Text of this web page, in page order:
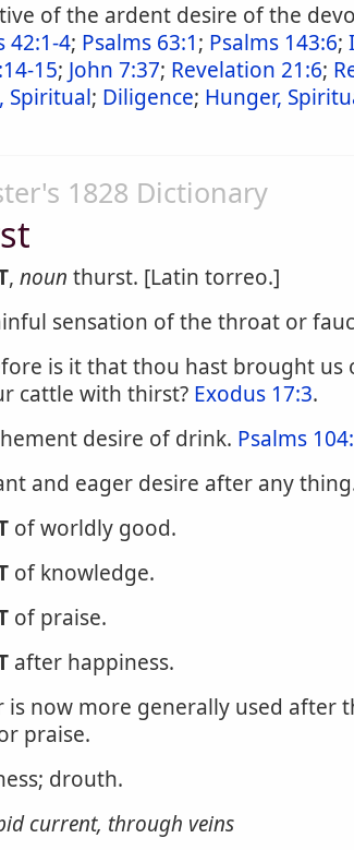
of the ardent desire of the
42:1-4; Psalms 63:1; Psalms 143:6;
15; John 7:37; Revelation 21:6;
Spiritual; Diligence; Hunger,
1828 Dictionary
, noun thurst. [Latin torreo.]
sensation of the throat or
is it that thou hast brought
cattle with thirst? Exodus 17:3.
desire of drink. Psalms
and eager desire after any
of worldly good.
of knowledge.
of praise.
after happiness.
is now more generally used after
praise.
drouth.
current, through veins